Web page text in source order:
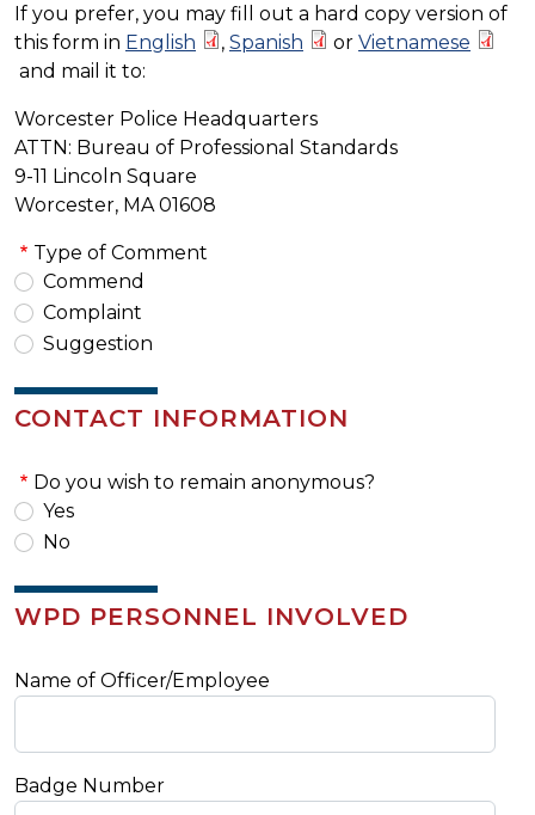
If you prefer, you may fill out a hard copy version of
this form in English , Spanish or Vietnamese
and mail it to:
Worcester Police Headquarters
ATTN: Bureau of Professional Standards
9-11 Lincoln Square
Worcester, MA 01608
Type of Comment
Commend
Complaint
Suggestion
CONTACT INFORMATION
Do you wish to remain anonymous?
Yes
No
WPD PERSONNEL INVOLVED
Name of Officer/Employee
Badge Number